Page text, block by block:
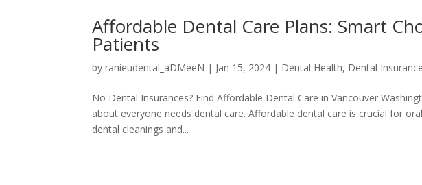
Affordable Dental Care Plans: Smart
Patients
byranieudental_aDMeeN | Jan 15, 2024 | Dental Health, Dental Insurance
No Dental Insurances? Find Affordable Dental Care in Vancouver
about everyone needs dental care. Affordable dental care is crucial for
dental cleanings and...